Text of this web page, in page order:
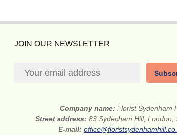
JOIN OUR NEWSLETTER
Company name: Florist Sydenham
Street address: 83 Sydenham Hill, London,
E-mail: